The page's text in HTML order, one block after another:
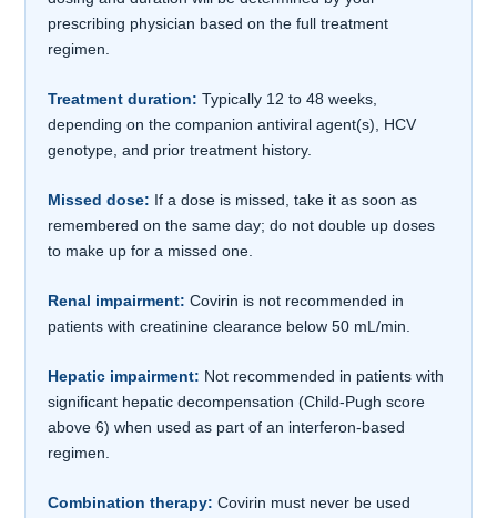
prescribing physician based on the full treatment
regimen.
Treatment duration: Typically 12 to 48 weeks,
depending on the companion antiviral agent(s), HCV
genotype, and prior treatment history.
Missed dose: If a dose is missed, take it as soon as
remembered on the same day; do not double up doses
to make up for a missed one.
Renal impairment: Covirin is not recommended in
patients with creatinine clearance below 50 mL/min.
Hepatic impairment: Not recommended in patients with
significant hepatic decompensation (Child-Pugh score
above 6) when used as part of an interferon-based
regimen.
Combination therapy: Covirin must never be used